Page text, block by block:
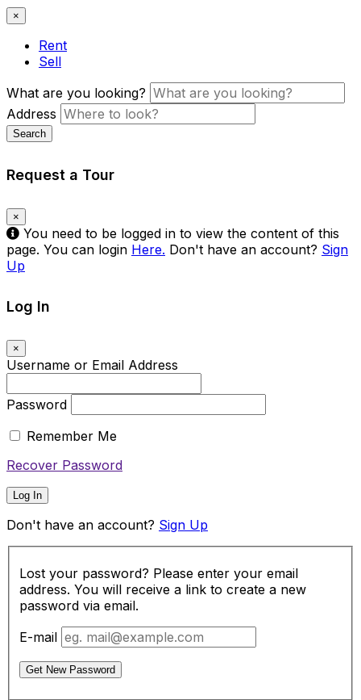
×
Rent
Sell
What are you looking?
Address
Search
Request a Tour
×
You need to be logged in to view the content of this
page. You can login Here. Don't have an account? Sign
Up
Log In
×
Username or Email Address
Password
Remember Me
Recover Password
Log In
Don't have an account? Sign Up
Lost your password? Please enter your email
address. You will receive a link to create a new
password via email.
E-mail
Get New Password